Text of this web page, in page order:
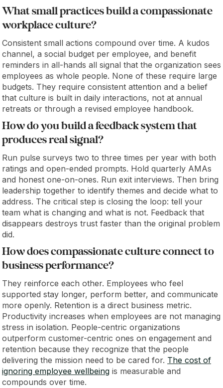
What small practices build a compassionate
workplace culture?
Consistent small actions compound over time. A kudos
channel, a social budget per employee, and benefit
reminders in all-hands all signal that the organization sees
employees as whole people. None of these require large
budgets. They require consistent attention and a belief
that culture is built in daily interactions, not at annual
retreats or through a revised employee handbook.
How do you build a feedback system that
produces real signal?
Run pulse surveys two to three times per year with both
ratings and open-ended prompts. Hold quarterly AMAs
and honest one-on-ones. Run exit interviews. Then bring
leadership together to identify themes and decide what to
address. The critical step is closing the loop: tell your
team what is changing and what is not. Feedback that
disappears destroys trust faster than the original problem
did.
How does compassionate culture connect to
business performance?
They reinforce each other. Employees who feel
supported stay longer, perform better, and communicate
more openly. Retention is a direct business metric.
Productivity increases when employees are not managing
stress in isolation. People-centric organizations
outperform customer-centric ones on engagement and
retention because they recognize that the people
delivering the mission need to be cared for. The cost of
ignoring employee wellbeing is measurable and
compounds over time.